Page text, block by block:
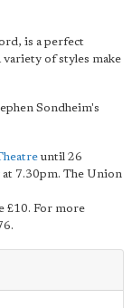
is a perfect
of styles make
Sondheim's
until 26
7.30pm. The Union
£10. For more